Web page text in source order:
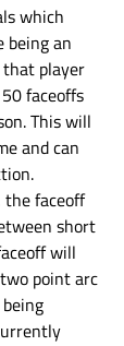
which
being an
that player
faceoffs
This will
and can
the faceoff
short
will
point arc